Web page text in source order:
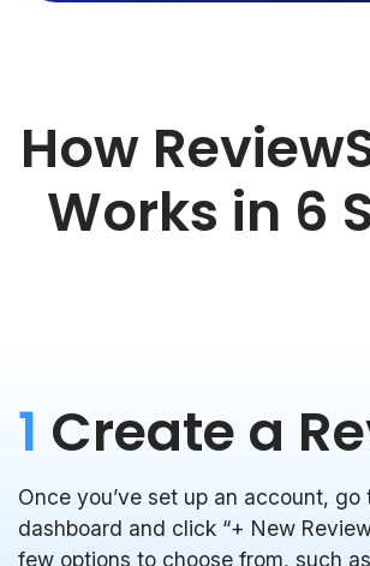
How
Works in 6
1 Create a
Once you’ve set up an account, go
dashboard and click “+ New
few options to choose from, such